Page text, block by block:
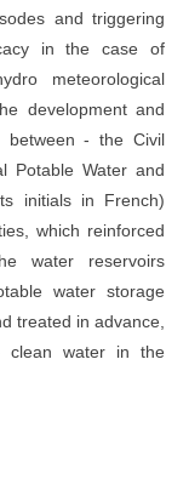
and triggering
in the case of
meteorological
development and
between - the Civil
Potable Water and
initials in French)
which reinforced
water reservoirs
water storage
treated in advance,
clean water in the